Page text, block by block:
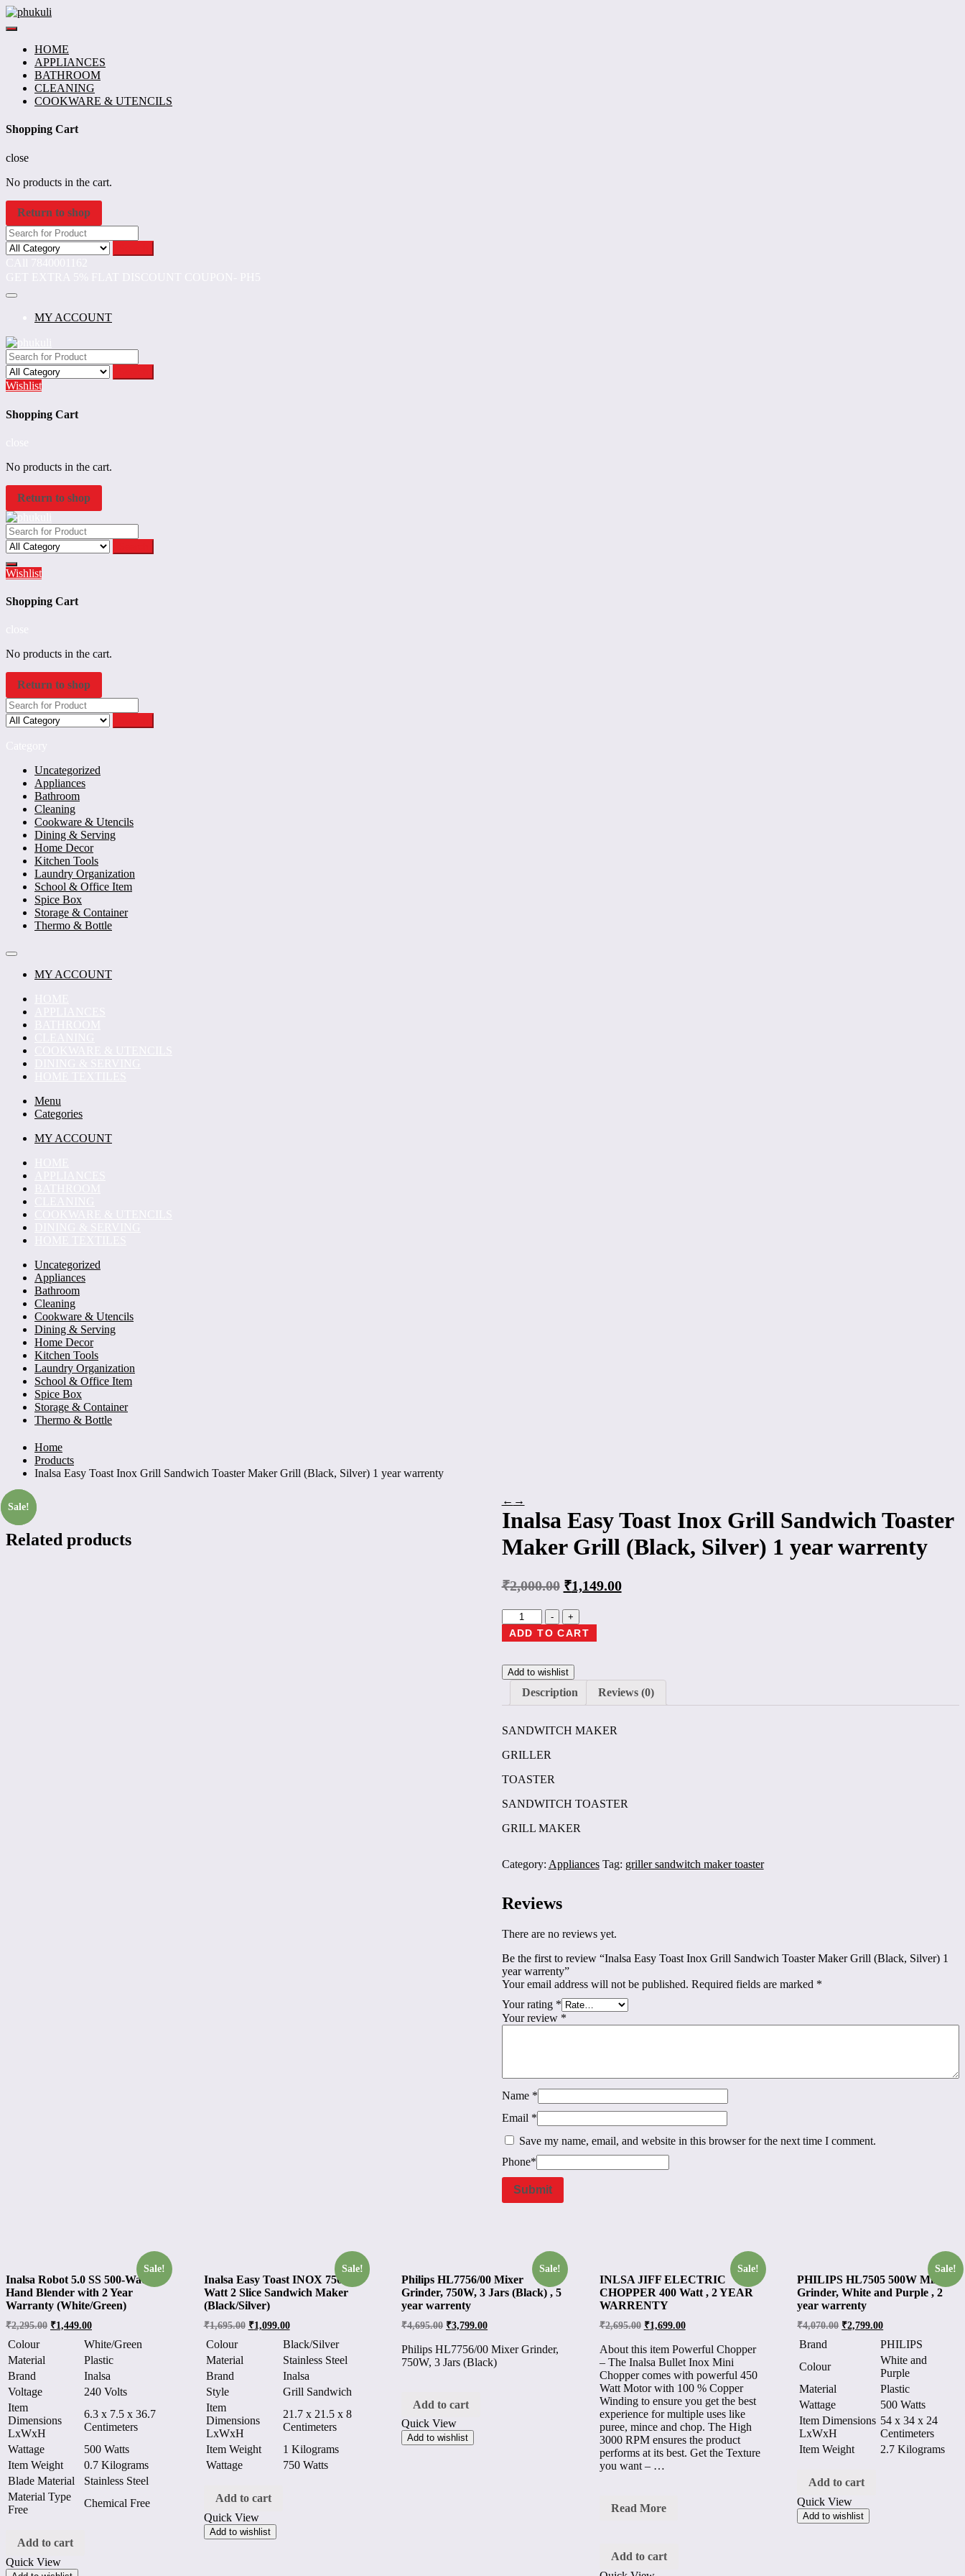
Skip
to
HOME
APPLIANCES
BATHROOM
CLEANING
COOKWARE & UTENCILS
Shopping Cart
close
No products in the cart.
Return to shop
MY ACCOUNT
Wishlist
Shopping Cart
No products in the cart.
Return to shop
Wishlist
Shopping Cart
No products in the cart.
Return to shop
Uncategorized
Appliances
Bathroom
Cleaning
Cookware & Utencils
Dining & Serving
Home Decor
Kitchen Tools
Laundry Organization
School & Office Item
Spice Box
Storage & Container
Thermo & Bottle
MY ACCOUNT
Menu
Categories
MY ACCOUNT
Uncategorized
Appliances
Bathroom
Cleaning
Cookware & Utencils
Dining & Serving
Home Decor
Kitchen Tools
Laundry Organization
School & Office Item
Spice Box
Storage & Container
Thermo & Bottle
Home
Products
Inalsa Easy Toast Inox Grill Sandwich Toaster Maker Grill (Black, Silver) 1 year warrenty
Sale!
← →
Inalsa Easy Toast Inox Grill Sandwich Toaster
Maker Grill (Black, Silver) 1 year warrenty
₹2,000.00 ₹1,149.00
-
Inalsa
Easy
Toast
Grill
Sandwich
Toaster
Maker
(Black,
1
warrenty
+
ADD TO CART
Add to wishlist
Description Reviews (0)
SANDWITCH MAKER
GRILLER
TOASTER
SANDWITCH TOASTER
GRILL MAKER
Category: Appliances Tag: griller sandwitch maker toaster
Reviews
There are no reviews yet.
Be the first to review “Inalsa Easy Toast Inox Grill Sandwich Toaster Maker Grill (Black, Silver) 1
year warrenty”
Your email address will not be published. Required fields are marked *
Your rating *
Your review *
Name *
Email *
Save my name, email, and website in this browser for the next time I comment.
Phone*
Sale!
Related products
Sale!
Inalsa Robot 5.0 SS 500-Watt
Hand Blender with 2 Year
Warranty (White/Green)
₹2,295.00 ₹1,449.00
Colour
White/Green
Material
Plastic
Brand
Inalsa
Voltage
240 Volts
Item
Dimensions
LxWxH
6.3 x 7.5 x 36.7
Centimeters
Wattage
500 Watts
Item Weight
0.7 Kilograms
Blade Material
Stainless Steel
Material Type
Free
Chemical Free
Add to cart
Quick View
Sale!
Inalsa Easy Toast INOX 750-
Watt 2 Slice Sandwich Maker
(Black/Silver)
₹1,695.00 ₹1,099.00
Colour
Black/Silver
Material
Stainless Steel
Brand
Inalsa
Style
Grill Sandwich
Item
Dimensions
LxWxH
21.7 x 21.5 x 8
Centimeters
Item Weight
1 Kilograms
Wattage
750 Watts
Add to cart
Quick View
Add to wishlist
Sale!
Philips HL7756/00 Mixer
Grinder, 750W, 3 Jars (Black) , 5
year warrenty
₹4,695.00 ₹3,799.00
Philips HL7756/00 Mixer Grinder,
750W, 3 Jars (Black)
Add to cart
Quick View
Add to wishlist
Sale!
INLSA JIFF ELECTRIC
CHOPPER 400 Watt , 2 YEAR
WARRENTY
₹2,695.00 ₹1,699.00
About this item Powerful Chopper
– The Inalsa Bullet Inox Mini
Chopper comes with powerful 450
Watt Motor with 100 % Copper
Winding to ensure you get the best
experience for multiple uses like
puree, mince and chop. The High
3000 RPM ensures the product
performs at its best. Get the Texture
you want – …
INLSA
400
Read More
Add to cart
Sale!
PHILIPS HL7505 500W Mixer
Grinder, White and Purple , 2
year warrenty
₹4,070.00 ₹2,799.00
Brand
PHILIPS
Colour
White and
Purple
Material
Plastic
Wattage
500 Watts
Item Dimensions
LxWxH
54 x 34 x 24
Centimeters
Item Weight
2.7 Kilograms
Add to cart
Quick View
Add to wishlist